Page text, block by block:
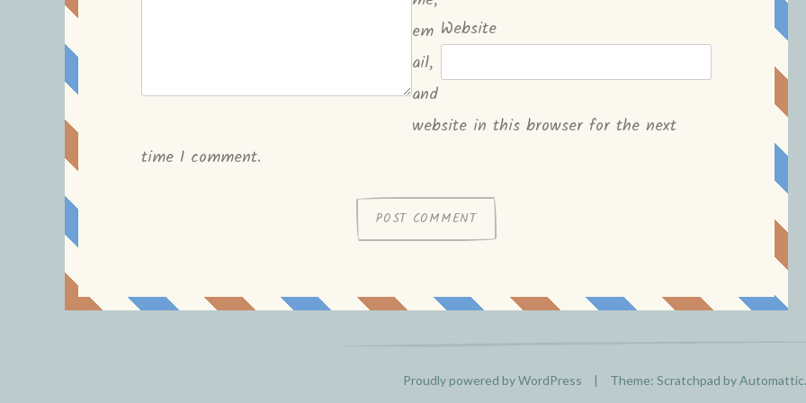
Website
em
ail,
and
website in this browser for the next
time I comment.
Proudly powered by WordPress | Theme: Scratchpad byAutomattic.